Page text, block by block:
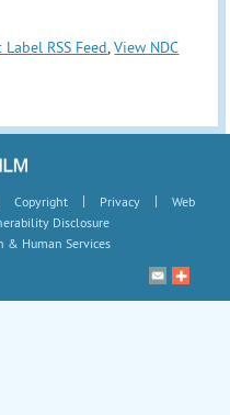
Label RSS Feed,View NDC
Copyright | Privacy |
Web
Disclosure
& Human Services